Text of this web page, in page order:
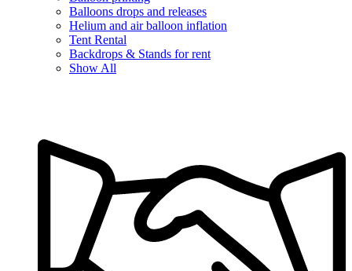
Balloons drops and releases
Helium and air balloon inflation
Tent Rental
Backdrops & Stands for rent
Show All